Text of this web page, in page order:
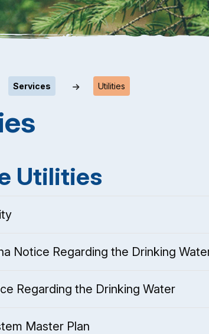
Services Utilities
Utilities
Notice Regarding the Drinking
Regarding the Drinking Water
Master Plan